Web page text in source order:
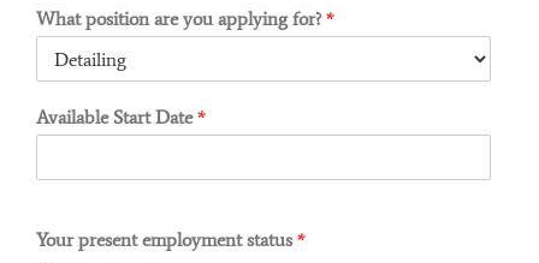
What position are you applying for?*
Available Start Date*
Your present employment status*